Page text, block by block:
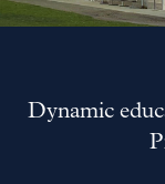
Dynamic